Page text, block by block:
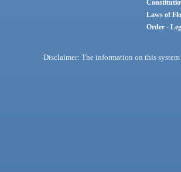
Laws of
Order -
Disclaimer: The information on this